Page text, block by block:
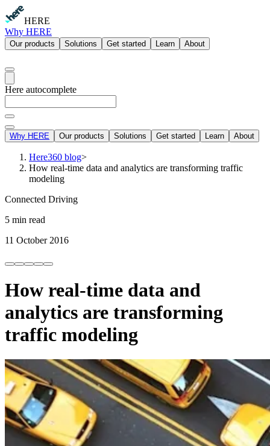
HERE
Why HERE
Our products Solutions Get started Learn About
Here autocomplete
Why HERE Our products Solutions Get started Learn About
Here360 blog>
How real-time data and analytics are transforming traffic
modeling
Connected Driving
5 min read
11 October 2016
How real-time data and
analytics are transforming
traffic modeling